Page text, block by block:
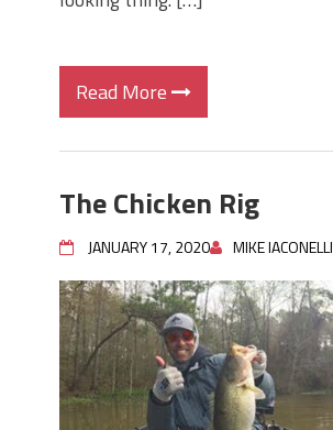
Read More
The Chicken Rig
JANUARY 17, 2020 MIKE IACONELLI